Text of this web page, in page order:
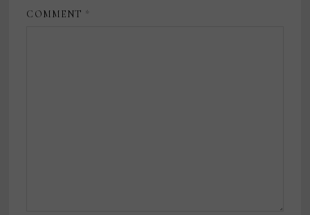
COMMENT *